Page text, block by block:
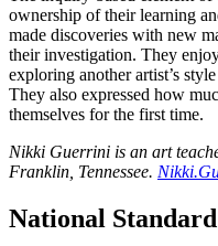
ownership of their learning
made discoveries with new
their investigation. They
exploring another artist’s
They also expressed how
themselves for the first time.
Nikki Guerrini is an art
Franklin, Tennessee.
National Standard